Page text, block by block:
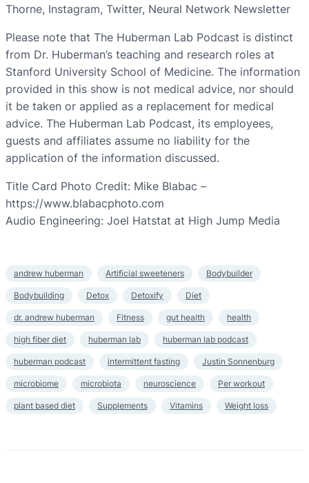
Thorne, Instagram, Twitter, Neural Network Newsletter
Please note that The Huberman Lab Podcast is distinct
from Dr. Huberman’s teaching and research roles at
Stanford University School of Medicine. The information
provided in this show is not medical advice, nor should
it be taken or applied as a replacement for medical
advice. The Huberman Lab Podcast, its employees,
guests and affiliates assume no liability for the
application of the information discussed.
Title Card Photo Credit: Mike Blabac –
https://www.blabacphoto.com
Audio Engineering: Joel Hatstat at High Jump Media
andrew huberman Artificial sweeteners Bodybuilder
Bodybuilding Detox Detoxify Diet
dr. andrew huberman Fitness gut health health
high fiber diet huberman lab huberman lab podcast
huberman podcast intermittent fasting Justin Sonnenburg
microbiome microbiota neuroscience Per workout
plant based diet Supplements Vitamins Weight loss